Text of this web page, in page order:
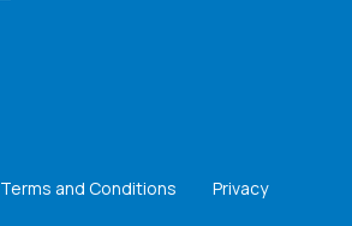
Terms and Conditions Privacy